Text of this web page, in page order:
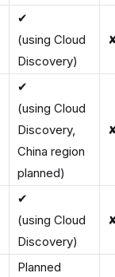
✔
(using Cloud
Discovery)
✔
(using Cloud
Discovery,
China region
planned)
✔
(using Cloud
Discovery)
Planned